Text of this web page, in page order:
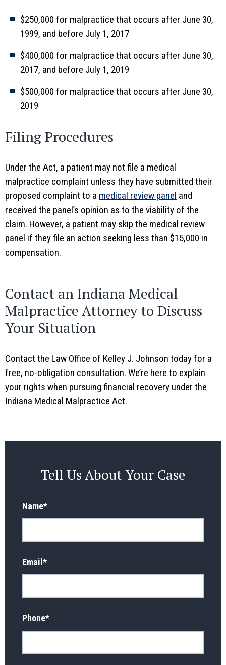
$250,000 for malpractice that occurs after June 30,
1999, and before July 1, 2017
$400,000 for malpractice that occurs after June 30,
2017, and before July 1, 2019
$500,000 for malpractice that occurs after June 30,
2019
Filing Procedures
Under the Act, a patient may not file a medical
malpractice complaint unless they have submitted their
proposed complaint to a medical review panel and
received the panel’s opinion as to the viability of the
claim. However, a patient may skip the medical review
panel if they file an action seeking less than $15,000 in
compensation.
Contact an Indiana Medical
Malpractice Attorney to Discuss
Your Situation
Contact the Law Office of Kelley J. Johnson today for a
free, no-obligation consultation. We’re here to explain
your rights when pursuing financial recovery under the
Indiana Medical Malpractice Act.
Tell Us About Your Case
Name*
Email*
Phone*